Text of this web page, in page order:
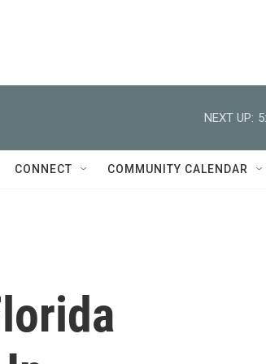
NEXT UP:
CONNECT COMMUNITY CALENDAR